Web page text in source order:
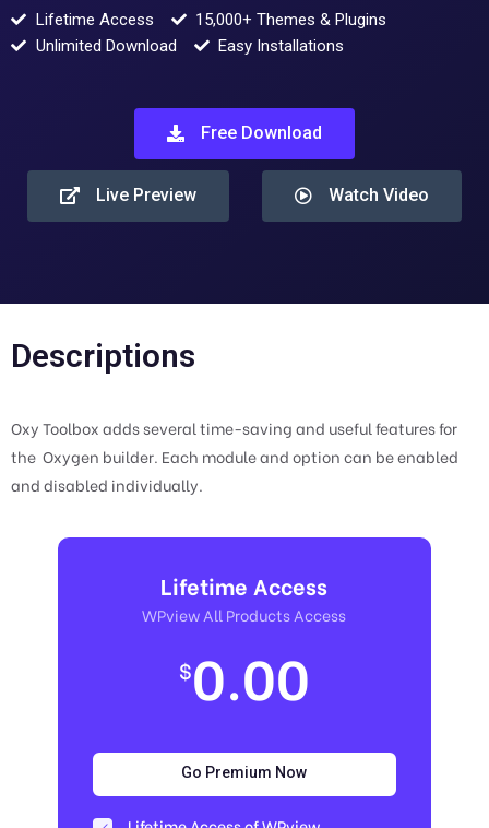
Lifetime Access
15,000+ Themes & Plugins
Unlimited Download
Easy Installations
Free Download
Live Preview Watch Video
Descriptions
Oxy Toolbox adds several time-saving and useful features for
the Oxygen builder. Each module and option can be enabled
and disabled individually.
Lifetime Access
WPview All Products Access
$0.00
Go Premium Now